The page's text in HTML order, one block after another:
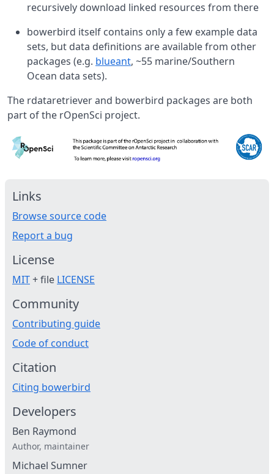
recursively download linked resources from there
bowerbird itself contains only a few example data
sets, but data definitions are available from other
packages (e.g. blueant, ~55 marine/Southern
Ocean data sets).
The rdataretriever and bowerbird packages are both
part of the rOpenSci project.
Links
Browse source code
Report a bug
License
MIT+ file LICENSE
Community
Contributing guide
Code of conduct
Citation
Citing bowerbird
Developers
Ben Raymond
Author, maintainer
Michael Sumner